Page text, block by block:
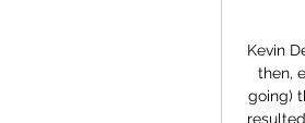
Kevin
then,
going)